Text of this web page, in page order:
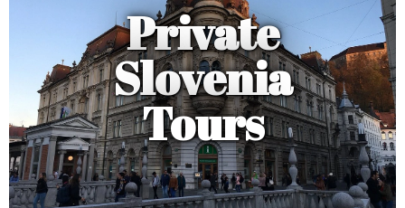
Private
Slovenia
Tours